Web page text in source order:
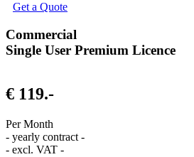
Get a Quote
Commercial
Single User Premium Licence
€ 119.-
Per Month
- yearly contract -
- excl. VAT -